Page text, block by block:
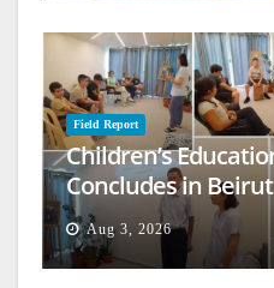
Field Report
Children’s
Concludes in Beirut
Aug 3, 2026